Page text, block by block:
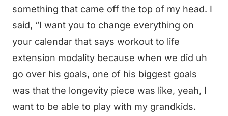
something that came off the top of my head. I
said, “I want you to change everything on
your calendar that says workout to life
extension modality because when we did uh
go over his goals, one of his biggest goals
was that the longevity piece was like, yeah, I
want to be able to play with my grandkids.